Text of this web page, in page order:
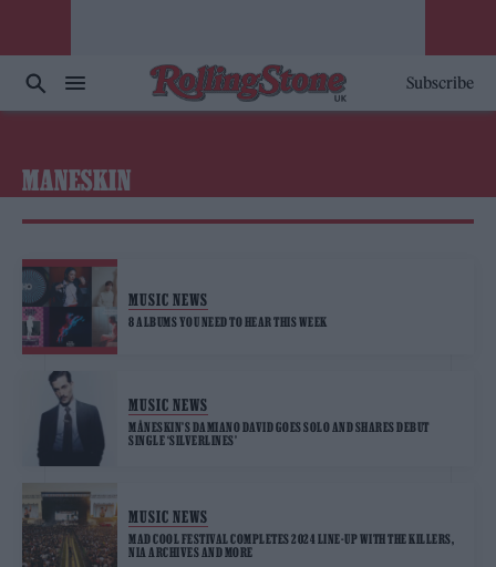
Subscribe
MANESKIN
MUSIC NEWS
8 ALBUMS YOU NEED TO HEAR THIS WEEK
MUSIC NEWS
MÅNESKIN’S DAMIANO DAVID GOES SOLO AND SHARES DEBUT
SINGLE ‘SILVERLINES’
MUSIC NEWS
MAD COOL FESTIVAL COMPLETES 2024 LINE-UP WITH THE KILLERS,
NIA ARCHIVES AND MORE